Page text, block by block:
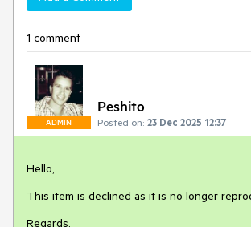
1 comment
ADMIN
Peshito
Posted on: 23 Dec 2025 12:37
Hello,
This item is declined as it is no longer
Regards,